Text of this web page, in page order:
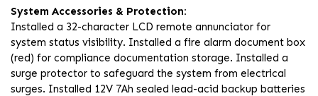
System Accessories & Protection:
Installed a 32-character LCD remote annunciator for
system status visibility. Installed a fire alarm document box
(red) for compliance documentation storage. Installed a
surge protector to safeguard the system from electrical
surges. Installed 12V 7Ah sealed lead-acid backup batteries